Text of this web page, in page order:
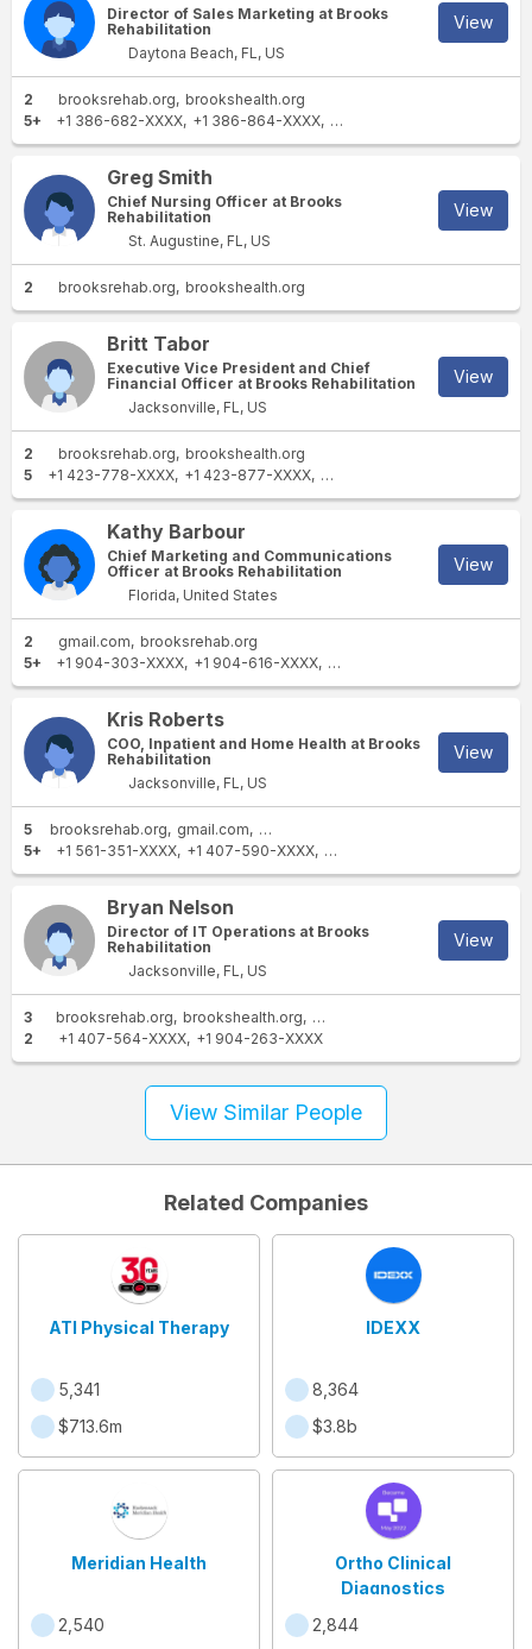
Director of Sales Marketing at Brooks
Rehabilitation
Daytona Beach, FL, US
View
2 brooksrehab.org
brookshealth.org
5+
+1 386-682-XXXX +1 386-864-XXXX +1 386-597-XXXX
Greg Smith
Chief Nursing Officer at Brooks
Rehabilitation
St. Augustine, FL, US
View
2 brooksrehab.org brookshealth.org
Britt Tabor
Executive Vice President and Chief
Financial Officer at Brooks Rehabilitation
Jacksonville, FL, US
View
2 brooksrehab.org
brookshealth.org
5
+1 423-778-XXXX +1 423-877-XXXX +1 423-778-XXXX
Kathy Barbour
Chief Marketing and Communications
Officer at Brooks Rehabilitation
Florida, United States
View
2 gmail.com
brooksrehab.org
5+
+1 904-303-XXXX +1 904-616-XXXX +1 904-733-XXXX
Kris Roberts
COO, Inpatient and Home Health at Brooks
Rehabilitation
Jacksonville, FL, US
View
5 brooksrehab.org gmail.com yahoo.com
5+
+1 561-351-XXXX +1 407-590-XXXX +1 904-232-XXXX
Bryan Nelson
Director of IT Operations at Brooks
Rehabilitation
Jacksonville, FL, US
View
3 brooksrehab.org brookshealth.org
gmail.com
2
+1 407-564-XXXX +1 904-263-XXXX
View Similar People
Related Companies
ATI Physical Therapy
5,341
$713.6m
IDEXX
8,364
$3.8b
Meridian Health
2,540
Ortho Clinical
Diagnostics
2,844